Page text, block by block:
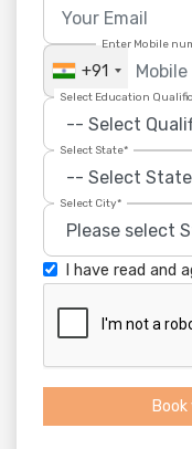
Enter Mobile
+91
Select Education
Select State*
Select City*
I have read and
Book